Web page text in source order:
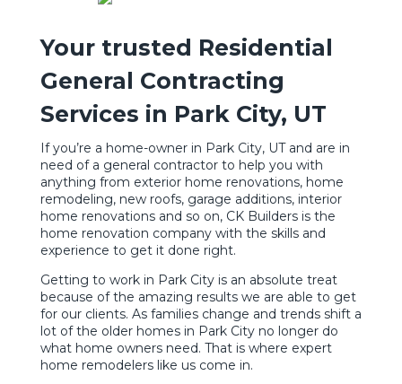
Your trusted Residential
General Contracting
Services in Park City, UT
If you’re a home-owner in Park City, UT and are in
need of a general contractor to help you with
anything from exterior home renovations, home
remodeling, new roofs, garage additions, interior
home renovations and so on, CK Builders is the
home renovation company with the skills and
experience to get it done right.
Getting to work in Park City is an absolute treat
because of the amazing results we are able to get
for our clients. As families change and trends shift a
lot of the older homes in Park City no longer do
what home owners need. That is where expert
home remodelers like us come in.